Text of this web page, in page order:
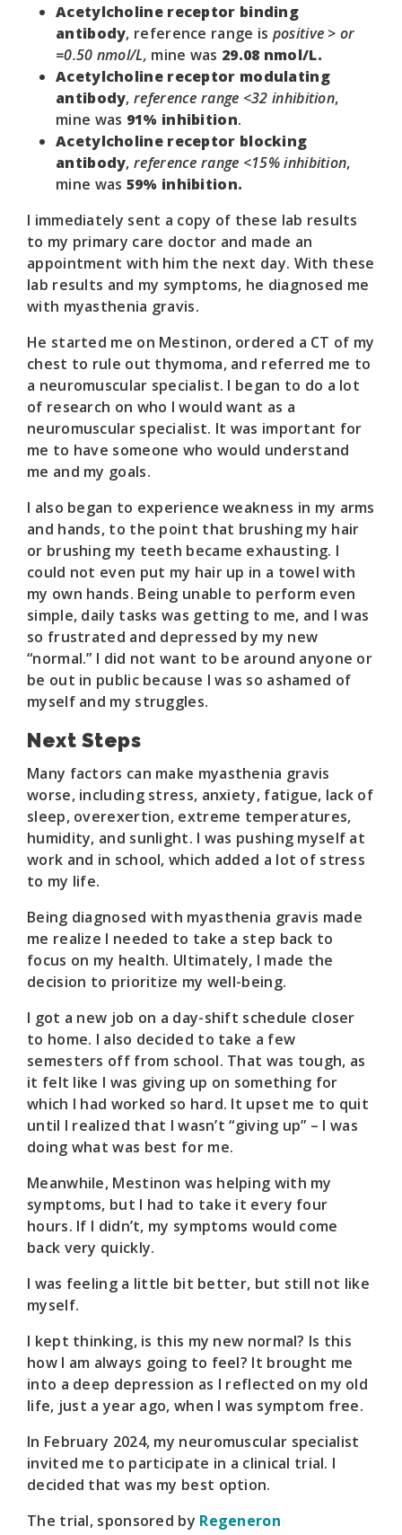
Acetylcholine receptor binding
antibody, reference range is positive > or
=0.50 nmol/L, mine was 29.08 nmol/L.
Acetylcholine receptor modulating
antibody,reference range <32 inhibition,
mine was 91% inhibition.
Acetylcholine receptor blocking
antibody,reference range <15% inhibition,
mine was 59% inhibition.
I immediately sent a copy of these lab results
to my primary care doctor and made an
appointment with him the next day. With these
lab results and my symptoms, he diagnosed me
with myasthenia gravis.
He started me on Mestinon, ordered a CT of my
chest to rule out thymoma, and referred me to
a neuromuscular specialist. I began to do a lot
of research on who I would want as a
neuromuscular specialist. It was important for
me to have someone who would understand
me and my goals.
I also began to experience weakness in my arms
and hands, to the point that brushing my hair
or brushing my teeth became exhausting. I
could not even put my hair up in a towel with
my own hands. Being unable to perform even
simple, daily tasks was getting to me, and I was
so frustrated and depressed by my new
“normal.” I did not want to be around anyone or
be out in public because I was so ashamed of
myself and my struggles.
Next Steps
Many factors can make myasthenia gravis
worse, including stress, anxiety, fatigue, lack of
sleep, overexertion, extreme temperatures,
humidity, and sunlight. I was pushing myself at
work and in school, which added a lot of stress
to my life.
Being diagnosed with myasthenia gravis made
me realize I needed to take a step back to
focus on my health. Ultimately, I made the
decision to prioritize my well-being.
I got a new job on a day-shift schedule closer
to home. I also decided to take a few
semesters off from school. That was tough, as
it felt like I was giving up on something for
which I had worked so hard. It upset me to quit
until I realized that I wasn’t “giving up” – I was
doing what was best for me.
Meanwhile, Mestinon was helping with my
symptoms, but I had to take it every four
hours. If I didn’t, my symptoms would come
back very quickly.
I was feeling a little bit better, but still not like
myself.
I kept thinking, is this my new normal? Is this
how I am always going to feel? It brought me
into a deep depression as I reflected on my old
life, just a year ago, when I was symptom free.
In February 2024, my neuromuscular specialist
invited me to participate in a clinical trial. I
decided that was my best option.
The trial, sponsored by Regeneron